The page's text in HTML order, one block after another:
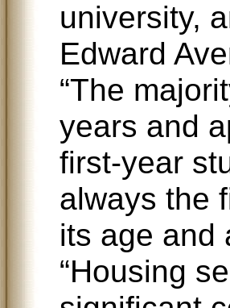
university,
Edward
“The
years and
first-year
always the
its age and
“Housing